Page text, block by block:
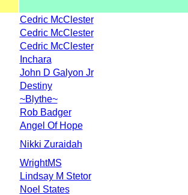
Cedric McClester
Cedric McClester
Cedric McClester
Inchara
John D Galyon Jr
Destiny
~Blythe~
Rob Badger
Angel Of Hope
Nikki Zuraidah
WrightMS
Lindsay M Stetor
Noel States